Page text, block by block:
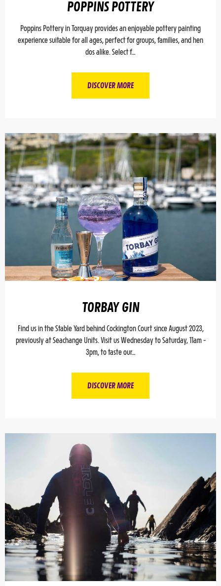
POPPINS POTTERY
Poppins Pottery in Torquay provides an enjoyable pottery painting
experience suitable for all ages, perfect for groups, families, and hen
dos alike. Select f…
DISCOVER MORE
TORBAY GIN
Find us in the Stable Yard behind Cockington Court since August 2023,
previously at Seachange Units. Visit us Wednesday to Saturday, 11am -
3pm, to taste our…
DISCOVER MORE